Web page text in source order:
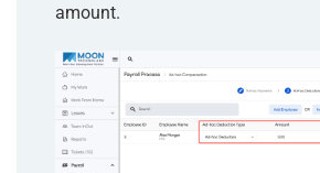
amount.